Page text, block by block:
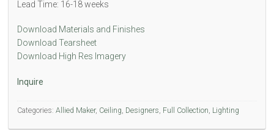
Lead Time: 16-18 weeks
Download Materials and Finishes
Download Tearsheet
Download High Res Imagery
Inquire
Categories: Allied Maker, Ceiling, Designers, Full Collection, Lighting